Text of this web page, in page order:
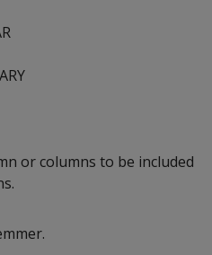
or columns to be included